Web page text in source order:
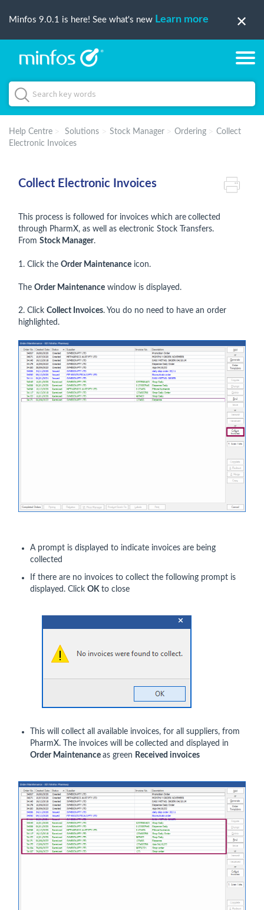
Minfos 9.0.1 is here! See what's new Learn more
Help Centre Solutions Stock Manager Ordering
Collect
Electronic Invoices
Collect Electronic Invoices
This process is followed for invoices which are collected
through PharmX, as well as electronic Stock Transfers.
From Stock Manager.
1. Click the Order Maintenance icon.
The Order Maintenance window is displayed.
2. Click Collect Invoices. You do no need to have an order
highlighted.
A prompt is displayed to indicate invoices are being
collected
If there are no invoices to collect the following prompt is
displayed. Click OK to close
This will collect all available invoices, for all suppliers, from
PharmX. The invoices will be collected and displayed in
Order Maintenance as green Received invoices